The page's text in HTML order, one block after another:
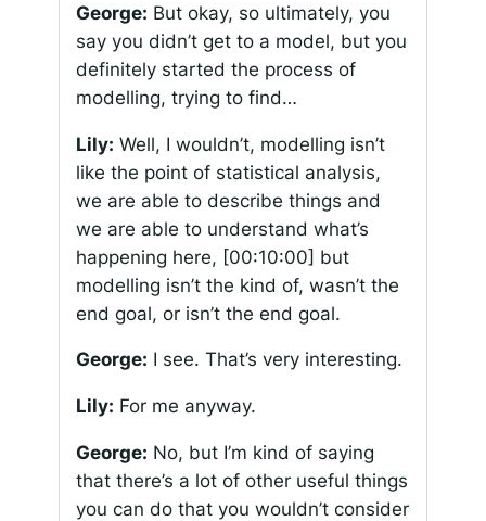
George: But okay, so ultimately, you
say you didn’t get to a model, but you
definitely started the process of
modelling, trying to find…
Lily: Well, I wouldn’t, modelling isn’t
like the point of statistical analysis,
we are able to describe things and
we are able to understand what’s
happening here, [00:10:00] but
modelling isn’t the kind of, wasn’t the
end goal, or isn’t the end goal.
George: I see. That’s very interesting.
Lily: For me anyway.
George: No, but I’m kind of saying
that there’s a lot of other useful things
you can do that you wouldn’t consider